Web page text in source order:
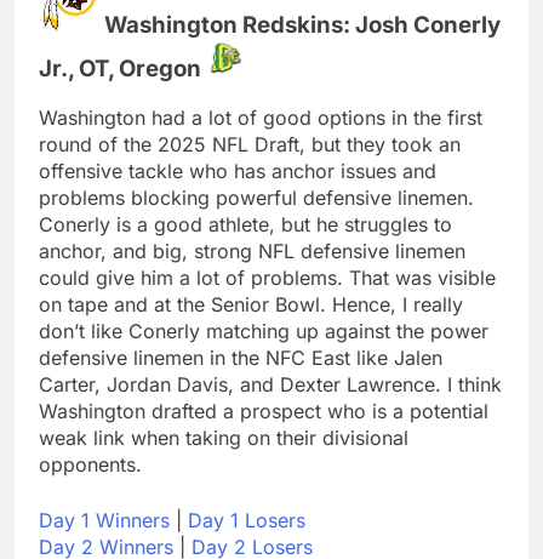
Washington Redskins: Josh Conerly
Jr., OT, Oregon
Washington had a lot of good options in the first
round of the 2025 NFL Draft, but they took an
offensive tackle who has anchor issues and
problems blocking powerful defensive linemen.
Conerly is a good athlete, but he struggles to
anchor, and big, strong NFL defensive linemen
could give him a lot of problems. That was visible
on tape and at the Senior Bowl. Hence, I really
don’t like Conerly matching up against the power
defensive linemen in the NFC East like Jalen
Carter, Jordan Davis, and Dexter Lawrence. I think
Washington drafted a prospect who is a potential
weak link when taking on their divisional
opponents.
Day 1 Winners
Day 1 Losers
Day 2 Winners
Day 2 Losers